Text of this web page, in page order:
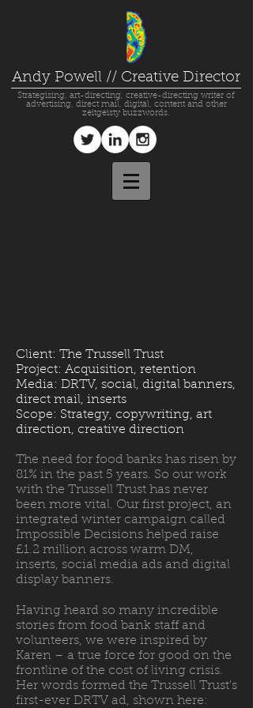
Andy Powell // Creative Director
Strategising, art-directing, creative-directing writer of
advertising, direct mail, digital, content and other
zeitgeisty buzzwords.
Client: The Trussell Trust
Project: Acquisition, retention
Media: DRTV, social, digital banners,
direct mail, inserts
Scope: Strategy, copywriting, art
direction, creative direction
The need for food banks has risen by
81% in the past 5 years. So our work
with the Trussell Trust has never
been more vital. Our first project, an
integrated winter campaign called
Impossible Decisions helped raise
£1.2 million across warm DM,
inserts, social media ads and digital
display banners.
Having heard so many incredible
stories from food bank staff and
volunteers, we were inspired by
Karen – a true force for good on the
frontline of the cost of living crisis.
Her words formed the Trussell Trust's
first-ever DRTV ad, shown here: